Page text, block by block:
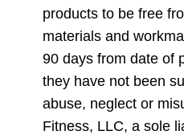
products to be free
materials and
90 days from date of
they have not been
abuse, neglect or
Fitness, LLC, a sole